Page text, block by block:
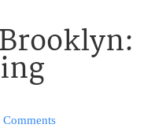
Comments